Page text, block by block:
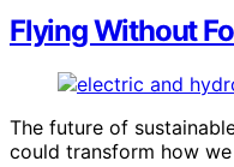
Flying Without
The future of
could transform how